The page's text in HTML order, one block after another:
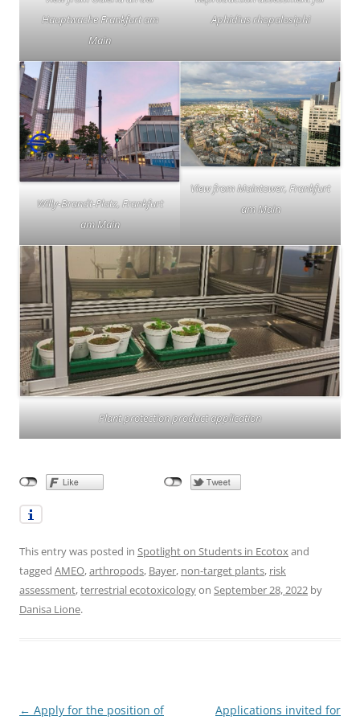
Hauptwache Frankfurt am
Main
Aphidius rhopalosiphi
Willy-Brandt-Platz, Frankfurt
am Main
View from Maintower, Frankfurt
am Main
Plant protection product application
This entry was posted in Spotlight on Students in Ecotoxand
tagged AMEO,arthropods, Bayer, non-target plants, risk
assessment,terrestrial ecotoxicologyon September 28, 2022 by
Danisa Lione.
Post
← Apply for the position of
Applications invited for